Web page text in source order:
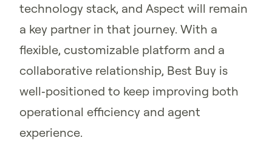
technology stack, and Aspect will remain
a key partner in that journey. With a
flexible, customizable platform and a
collaborative relationship, Best Buy is
well‑positioned to keep improving both
operational efficiency and agent
experience.